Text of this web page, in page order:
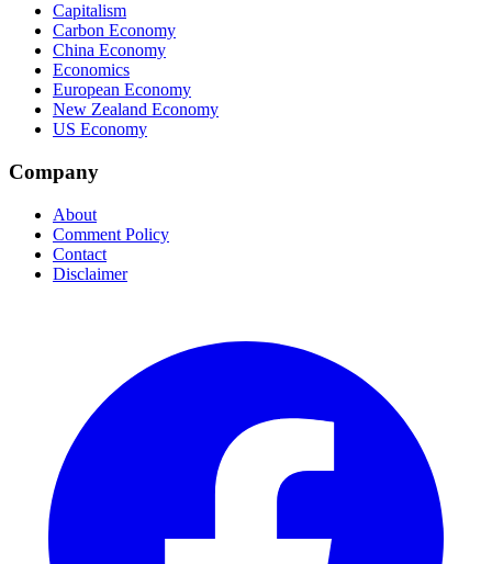
Capitalism
Carbon Economy
China Economy
Economics
European Economy
New Zealand Economy
US Economy
Company
About
Comment Policy
Contact
Disclaimer